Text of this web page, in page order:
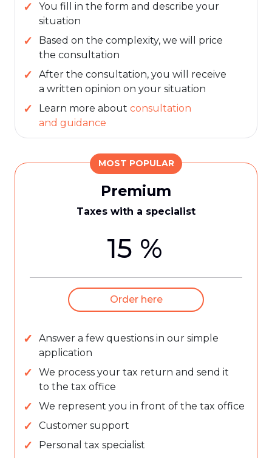
You fill in the form and describe your
situation
Based on the complexity, we will price
the consultation
After the consultation, you will receive
a written opinion on your situation
Learn more about consultation
and guidance
MOST POPULAR
Premium
Taxes with a specialist
15 %
Order here
Answer a few questions in our simple
application
We process your tax return and send it
to the tax office
We represent you in front of the tax office
Customer support
Personal tax specialist